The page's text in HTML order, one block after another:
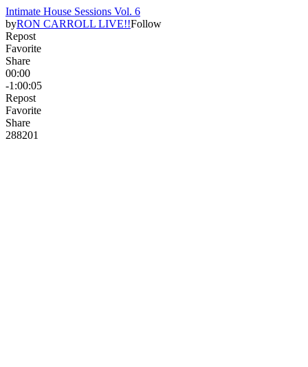
Intimate House Sessions Vol. 6
byRON CARROLL LIVE!!Follow
Repost
Favorite
Share
00:00
-1:00:05
Repost
Favorite
Share
288201